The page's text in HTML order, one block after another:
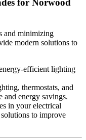
for Norwood
and minimizing
modern solutions to
efficient lighting
thermostats, and
and energy savings.
in your electrical
to improve